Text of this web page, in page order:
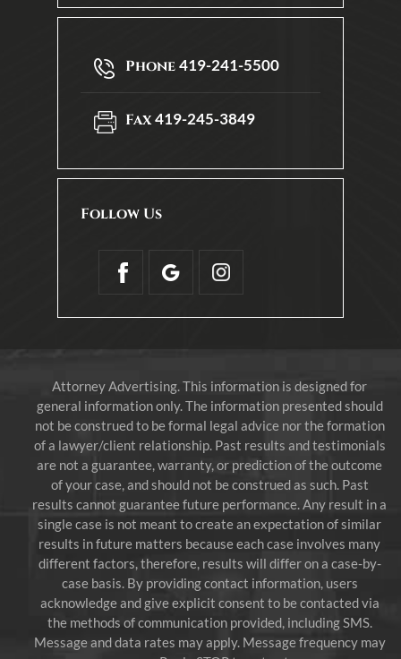
Phone419-241-5500
Fax419-245-3849
Follow Us
Attorney Advertising. This information is designed for
general information only. The information presented should
not be construed to be formal legal advice nor the formation
of a lawyer/client relationship. Past results and testimonials
are not a guarantee, warranty, or prediction of the outcome
of your case, and should not be construed as such. Past
results cannot guarantee future performance. Any result in a
single case is not meant to create an expectation of similar
results in future matters because each case involves many
different factors, therefore, results will differ on a case-by-
case basis. By providing contact information, users
acknowledge and give explicit consent to be contacted via
the methods of communication provided, including SMS.
Message and data rates may apply. Message frequency may